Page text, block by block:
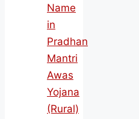
Name
in
Pradhan
Mantri
Awas
Yojana
(Rural)